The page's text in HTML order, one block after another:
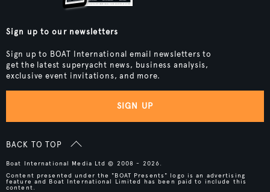
Sign up to our newsletters
Sign up to BOAT International email newsletters to
get the latest superyacht news, business analysis,
exclusive event invitations, and more.
SIGN UP
BACK TO TOP
Boat International Media Ltd © 2008 - 2026.
Content presented under the "BOAT Presents" logo is an advertising
feature and Boat International Limited has been paid to include this
content.